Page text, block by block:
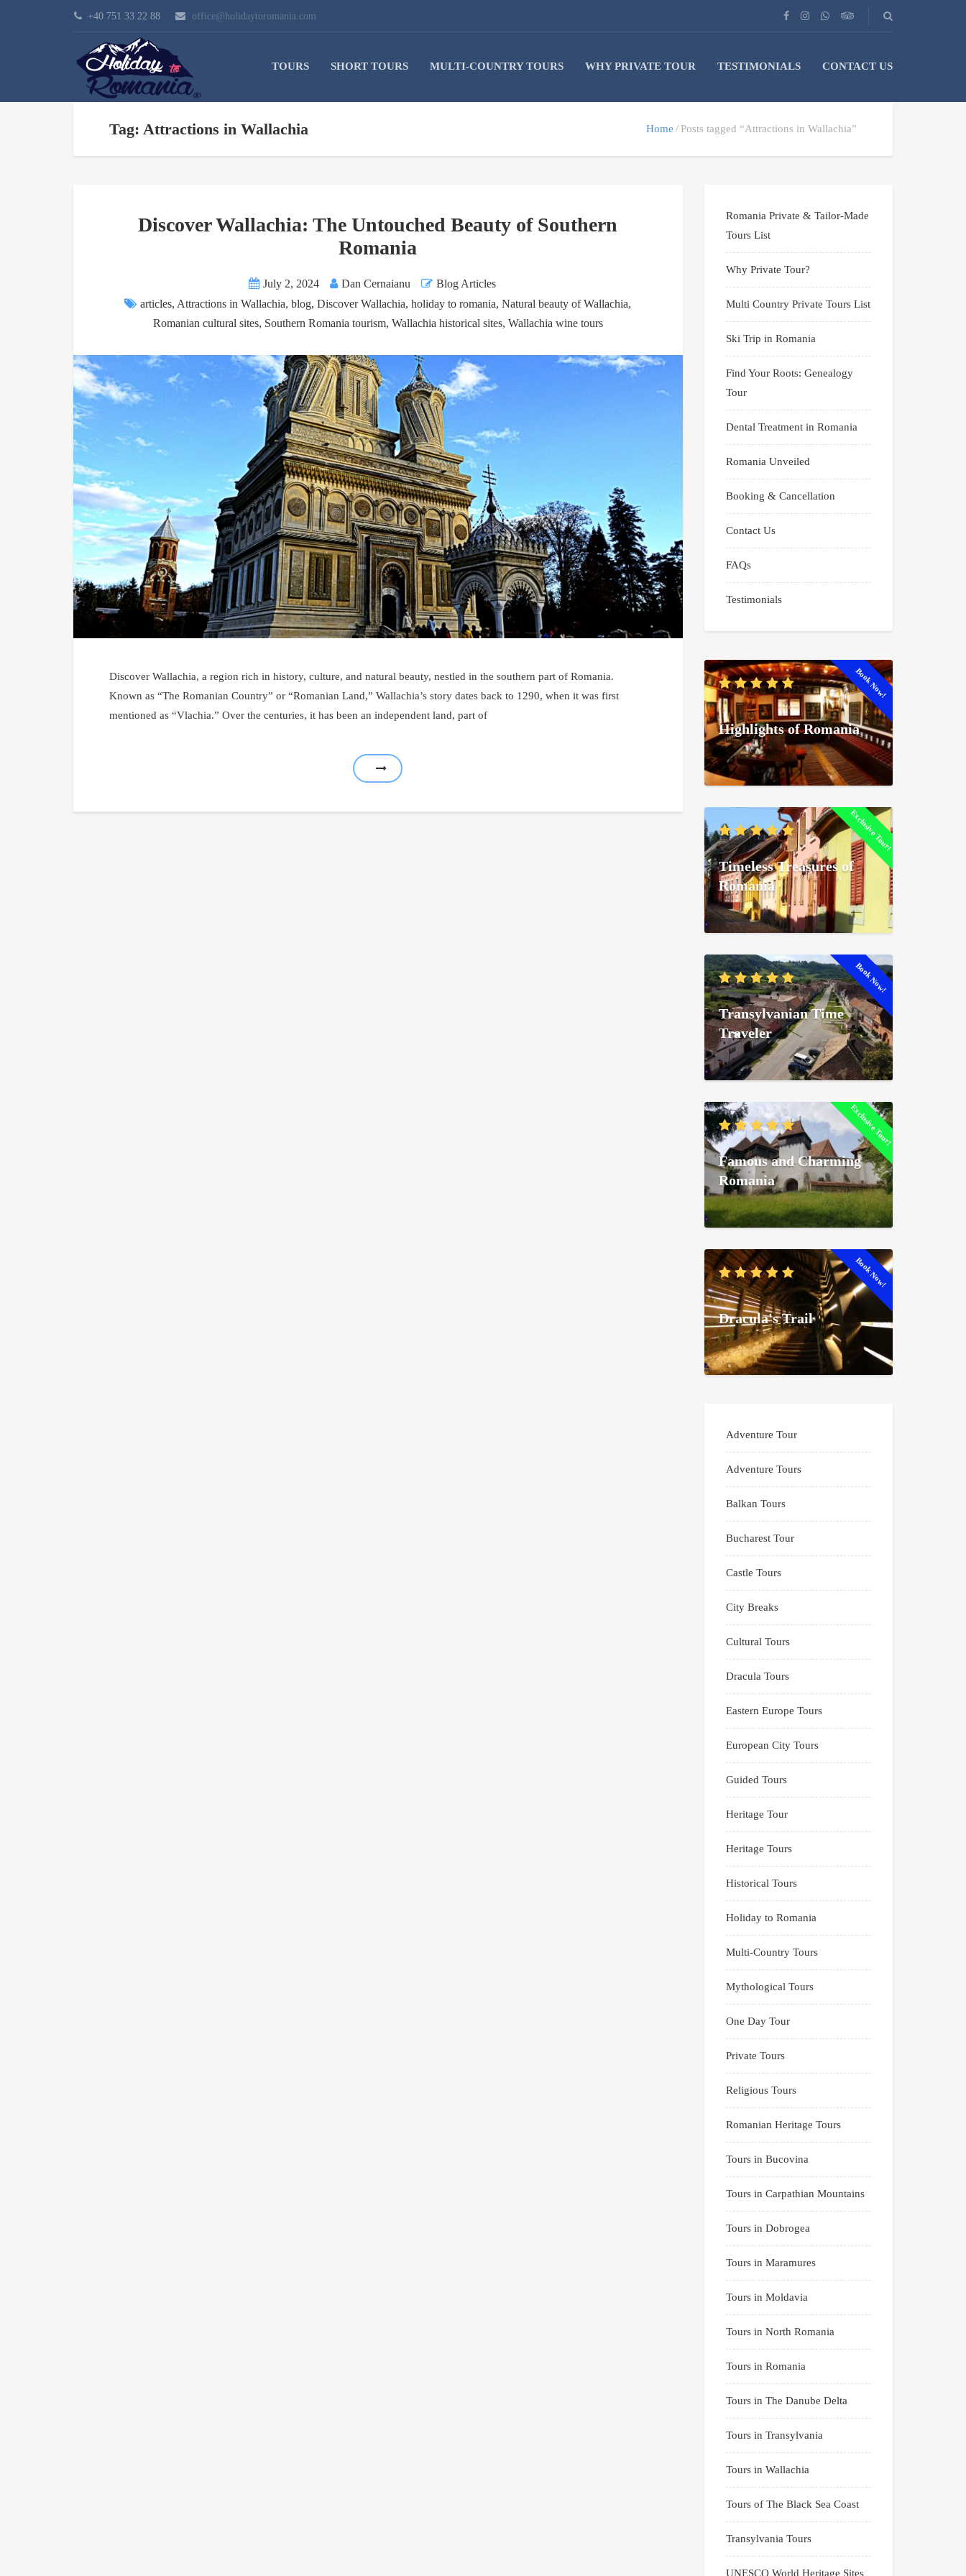
+40 751 33 22 88 office@holidaytoromania.com
TOURS SHORT TOURS MULTI-COUNTRY TOURS WHY PRIVATE TOUR TESTIMONIALS CONTACT US
Tag: Attractions in Wallachia Home Posts tagged “Attractions in Wallachia”
Discover Wallachia: The Untouched Beauty of Southern
Romania
July 2, 2024 Dan Cernaianu
Blog Articles
articles, Attractions in Wallachia,blog,Discover Wallachia,holiday to romania,Natural beauty of Wallachia,
Romanian cultural sites, Southern Romania tourism, Wallachia historical sites, Wallachia wine tours
Discover Wallachia, a region rich in history, culture, and natural beauty, nestled in the southern part of Romania.
Known as “The Romanian Country” or “Romanian Land,” Wallachia’s story dates back to 1290, when it was first
mentioned as “Vlachia.” Over the centuries, it has been an independent land, part of
Romania Private & Tailor-Made
Tours List
Why Private Tour?
Multi Country Private Tours List
Ski Trip in Romania
Find Your Roots: Genealogy
Tour
Dental Treatment in Romania
Romania Unveiled
Booking & Cancellation
Contact Us
FAQs
Testimonials
Book Now!
Highlights of Romania
Exclusive Tour!
Timeless Treasures of
Romania
Book Now!
Transylvanian Time
Traveler
Exclusive Tour!
Famous and Charming
Romania
Book Now!
Dracula's Trail
Adventure Tour
Adventure Tours
Balkan Tours
Bucharest Tour
Castle Tours
City Breaks
Cultural Tours
Dracula Tours
Eastern Europe Tours
European City Tours
Guided Tours
Heritage Tour
Heritage Tours
Historical Tours
Holiday to Romania
Multi-Country Tours
Mythological Tours
One Day Tour
Private Tours
Religious Tours
Romanian Heritage Tours
Tours in Bucovina
Tours in Carpathian Mountains
Tours in Dobrogea
Tours in Maramures
Tours in Moldavia
Tours in North Romania
Tours in Romania
Tours in The Danube Delta
Tours in Transylvania
Tours in Wallachia
Tours of The Black Sea Coast
Transylvania Tours
UNESCO World Heritage Sites